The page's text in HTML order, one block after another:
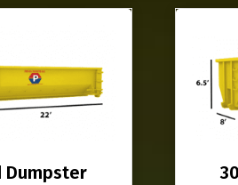
Dumpster